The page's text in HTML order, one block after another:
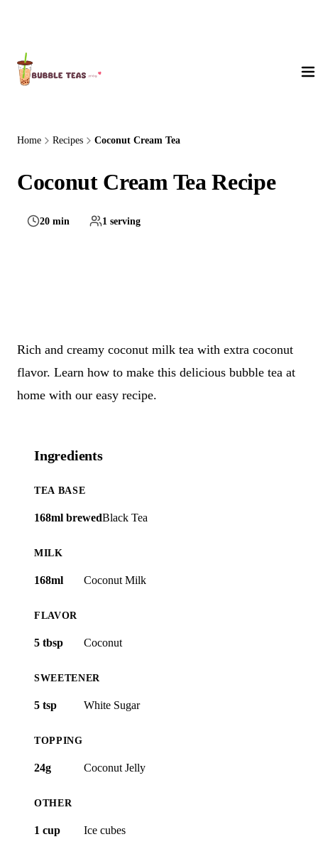
Home Recipes Coconut Cream Tea
Coconut Cream Tea Recipe
20 min 1 serving
Rich and creamy coconut milk tea with extra coconut
flavor. Learn how to make this delicious bubble tea at
home with our easy recipe.
Ingredients
TEA BASE
168ml brewedBlack Tea
MILK
168ml Coconut Milk
FLAVOR
5 tbsp Coconut
SWEETENER
5 tsp White Sugar
TOPPING
24g Coconut Jelly
OTHER
1 cup Ice cubes